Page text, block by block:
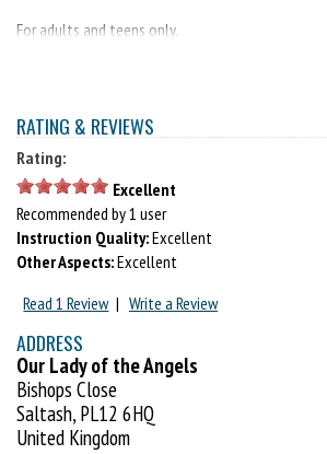
For adults and teens only.
RATING & REVIEWS
Rating:
Excellent
Recommended by 1 user
Instruction Quality:Excellent
Other Aspects:Excellent
Read 1 Review | Write a Review
ADDRESS
Our Lady of the Angels
Bishops Close
Saltash, PL12 6HQ
United Kingdom